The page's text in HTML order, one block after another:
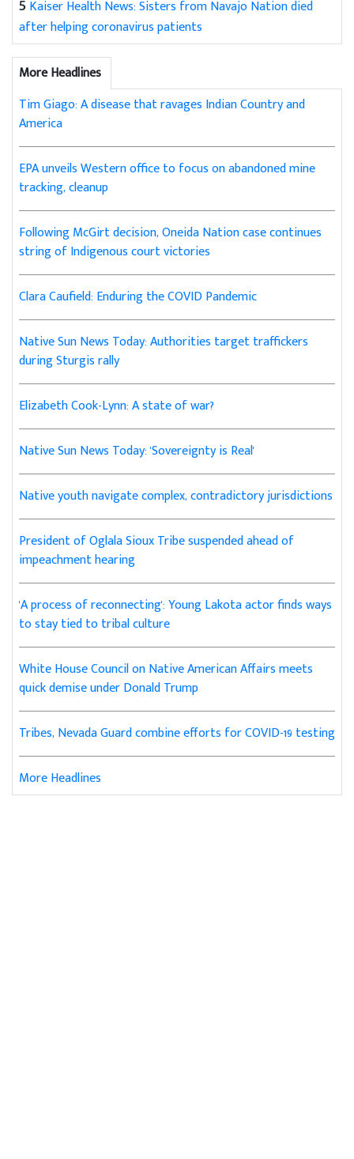
Kaiser Health News: Sisters from Navajo Nation died
after helping coronavirus patients
More Headlines
Tim Giago: A disease that ravages Indian Country and
America
EPA unveils Western office to focus on abandoned mine
tracking, cleanup
Following McGirt decision, Oneida Nation case continues
string of Indigenous court victories
Clara Caufield: Enduring the COVID Pandemic
Native Sun News Today: Authorities target traffickers
during Sturgis rally
Elizabeth Cook-Lynn: A state of war?
Native Sun News Today: 'Sovereignty is Real'
Native youth navigate complex, contradictory jurisdictions
President of Oglala Sioux Tribe suspended ahead of
impeachment hearing
'A process of reconnecting': Young Lakota actor finds ways
to stay tied to tribal culture
White House Council on Native American Affairs meets
quick demise under Donald Trump
Tribes, Nevada Guard combine efforts for COVID-19 testing
More Headlines